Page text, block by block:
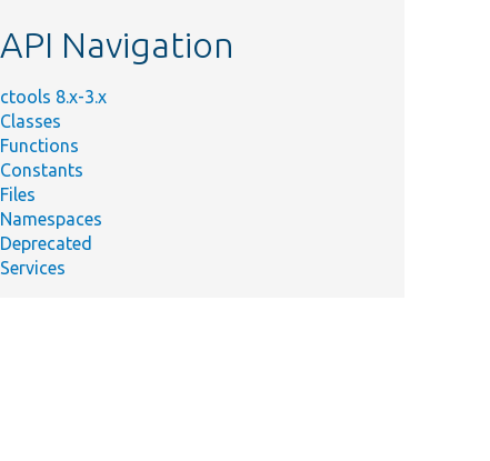
API Navigation
ctools 8.x-3.x
Classes
Functions
Constants
Files
Namespaces
Deprecated
Services